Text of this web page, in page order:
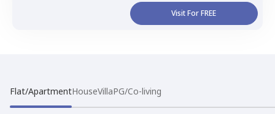
Visit For FREE
Flat/ApartmentHouseVillaPG/Co-living